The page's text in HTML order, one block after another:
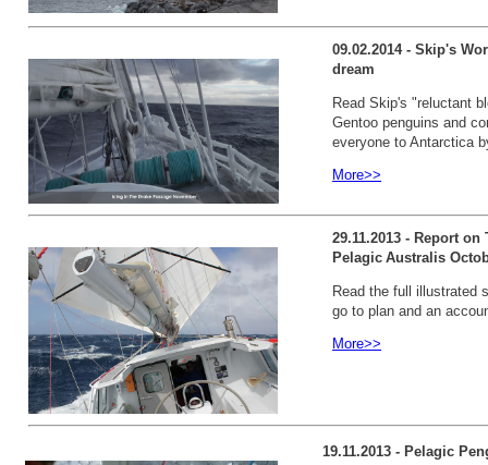
09.02.2014 - Skip's
dream
Read Skip's "reluctant
Gentoo penguins and
everyone to Antarctica
More>>
29.11.2013 - Report
Pelagic Australis
Read the full illustrated
go to plan and an
More>>
19.11.2013 - Pelagic